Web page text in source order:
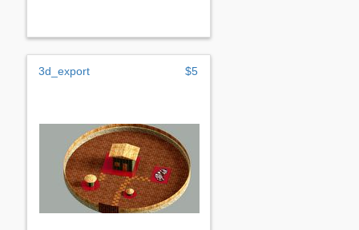
3d_export $5